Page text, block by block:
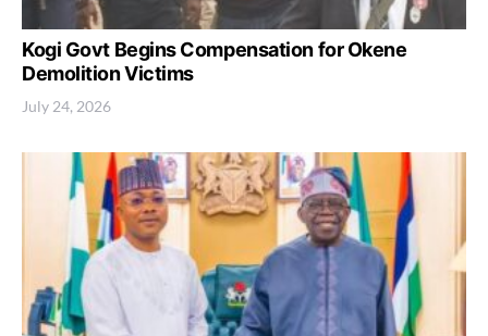
Kogi Govt Begins Compensation for Okene
Demolition Victims
July 24, 2026